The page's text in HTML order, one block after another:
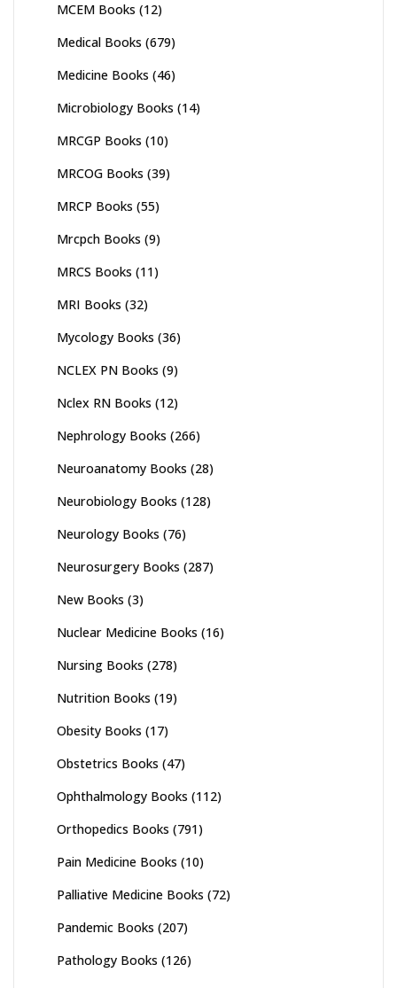
MCEM Books (12)
Medical Books (679)
Medicine Books (46)
Microbiology Books (14)
MRCGP Books (10)
MRCOG Books (39)
MRCP Books (55)
Mrcpch Books (9)
MRCS Books (11)
MRI Books (32)
Mycology Books (36)
NCLEX PN Books (9)
Nclex RN Books (12)
Nephrology Books (266)
Neuroanatomy Books (28)
Neurobiology Books (128)
Neurology Books (76)
Neurosurgery Books (287)
New Books (3)
Nuclear Medicine Books (16)
Nursing Books (278)
Nutrition Books (19)
Obesity Books (17)
Obstetrics Books (47)
Ophthalmology Books (112)
Orthopedics Books (791)
Pain Medicine Books (10)
Palliative Medicine Books (72)
Pandemic Books (207)
Pathology Books (126)